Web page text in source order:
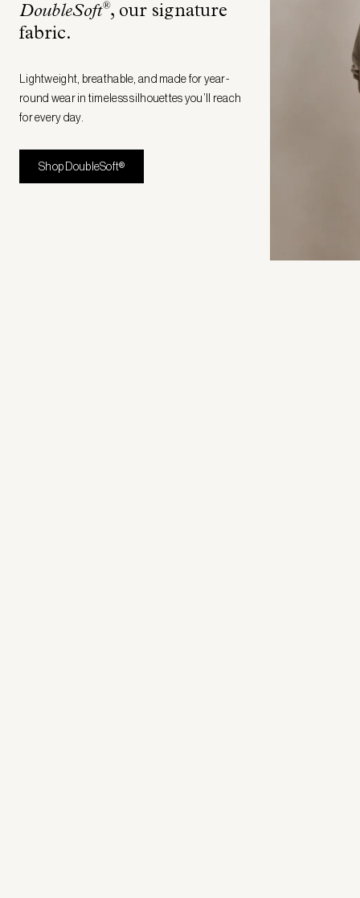
DoubleSoft®, our signature
fabric.
Lightweight, breathable, and made for year-
round wear in timeless silhouettes you’ll reach
for every day.
Shop DoubleSoft®